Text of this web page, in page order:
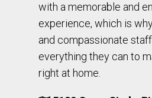
with a memorable and
experience, which is
and compassionate
everything they can to
right at home.